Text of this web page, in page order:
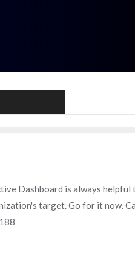
Dashboard is always helpful
target. Go for it now.